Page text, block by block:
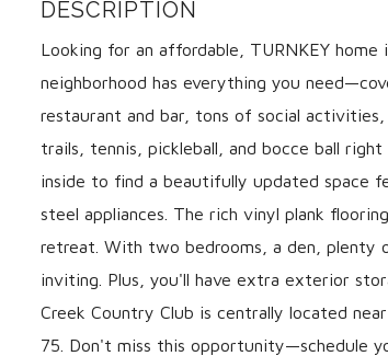
DESCRIPTION
Looking for an affordable, TURNKEY
neighborhood has everything you
restaurant and bar, tons of social
trails, tennis, pickleball, and bocce ball
inside to find a beautifully updated space
steel appliances. The rich vinyl plank
retreat. With two bedrooms, a den, plenty
inviting. Plus, you'll have extra exterior
Creek Country Club is centrally located
75. Don't miss this opportunity—schedule